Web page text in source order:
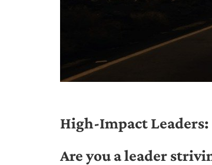
High-Impact
Are you a leader